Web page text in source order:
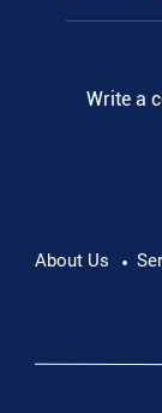
Write a
About Us •